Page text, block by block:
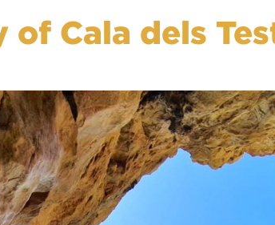
of Cala dels